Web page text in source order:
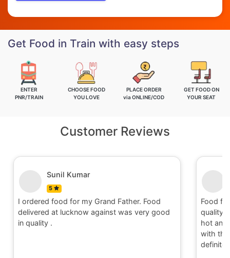
Get Food in Train with easy steps
ENTER
PNR/TRAIN
CHOOSE FOOD
YOU LOVE
PLACE ORDER
via ONLINE/COD
GET FOOD ON
YOUR SEAT
Customer Reviews
Nitin
5
Food for order no.170419 was awesome in
quality and quantity.It was delivered to me in
hot and well packaging.Overall I am satisfied
Food
quality
hot and
with